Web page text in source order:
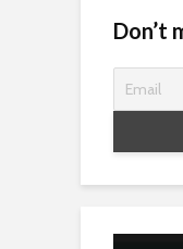
Don’t